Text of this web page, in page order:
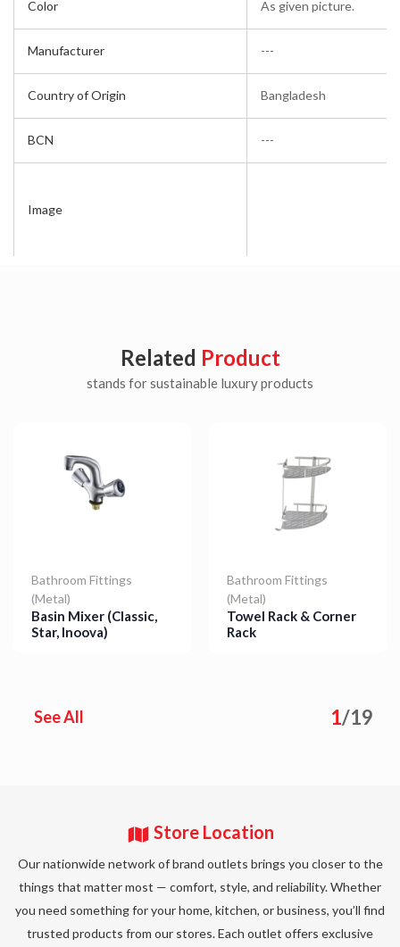
Color
Manufacturer
Country of Origin
BCN
Image
As given picture.
---
Bangladesh
---
Related Product
stands for sustainable luxury products
Bathroom Fittings
(Metal)
Basin Mixer (Classic,
Star, Inoova)
Bathroom Fittings
(Metal)
Towel Rack & Corner
Rack
See All 1/19
Store Location
Our nationwide network of brand outlets brings you closer to the
things that matter most — comfort, style, and reliability. Whether
you need something for your home, kitchen, or business, you’ll find
trusted products from our stores. Each outlet offers exclusive